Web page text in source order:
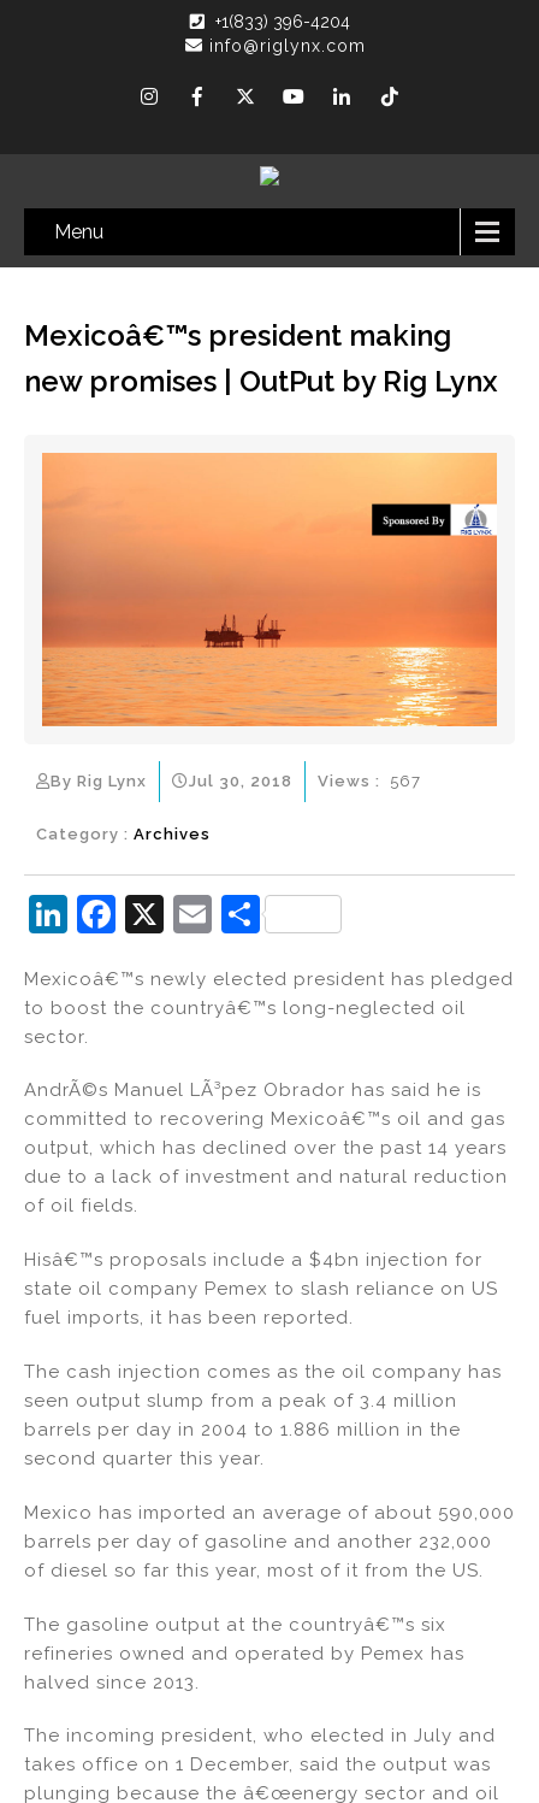
+1(833) 396-4204
info@riglynx.com
Menu
Mexicoâ€™s president making
new promises | OutPut by Rig Lynx
By Rig Lynx Jul 30, 2018
Category : Archives
Views : 567
Li
k
e
dI
n
F
c
e
o
o
k
X
E
ai
l
S
ar
e
Mexicoâ€™s newly elected president has pledged
to boost the countryâ€™s long-neglected oil
sector.
AndrÃ©s Manuel LÃ³pez Obrador has said he is
committed to recovering Mexicoâ€™s oil and gas
output, which has declined over the past 14 years
due to a lack of investment and natural reduction
of oil fields.
Hisâ€™s proposals include a $4bn injection for
state oil company Pemex to slash reliance on US
fuel imports, it has been reported.
The cash injection comes as the oil company has
seen output slump from a peak of 3.4 million
barrels per day in 2004 to 1.886 million in the
second quarter this year.
Mexico has imported an average of about 590,000
barrels per day of gasoline and another 232,000
of diesel so far this year, most of it from the US.
The gasoline output at the countryâ€™s six
refineries owned and operated by Pemex has
halved since 2013.
The incoming president, who elected in July and
takes office on 1 December, said the output was
plunging because the â€œenergy sector and oil